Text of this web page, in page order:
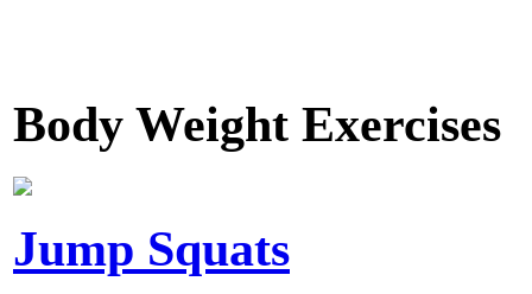
Body Weight Exercises
Jump Squats